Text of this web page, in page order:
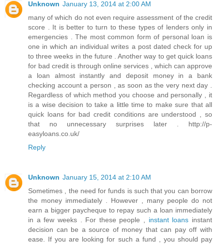
Unknown January 13, 2014 at 2:00 AM
many of which do not even require assessment of the credit
score . It is better to turn to these types of lenders only in
emergencies . The most common form of personal loan is
one in which an individual writes a post dated check for up
to three weeks in the future . Another way to get quick loans
for bad credit is through online services , which can approve
a loan almost instantly and deposit money in a bank
checking account a person , as soon as the very next day .
Regardless of which method you choose and personally , it
is a wise decision to take a little time to make sure that all
quick loans for bad credit conditions are understood , so
that no unnecessary surprises later . http://p-
easyloans.co.uk/
Reply
Unknown January 15, 2014 at 2:10 AM
Sometimes , the need for funds is such that you can borrow
the money immediately . However , many people do not
earn a bigger paycheque to repay such a loan immediately
in a few weeks . For these people , instant loans instant
decision can be a source of money that can pay off with
ease. If you are looking for such a fund , you should pay